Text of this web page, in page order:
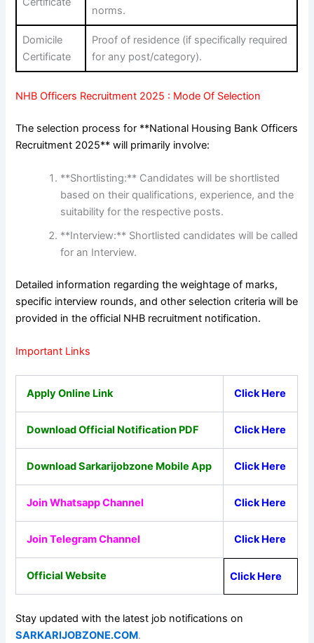
norms.
Domicile
Certificate
Proof of residence (if specifically required
for any post/category).
NHB Officers Recruitment 2025 : Mode Of Selection
The selection process for **National Housing Bank Officers
Recruitment 2025** will primarily involve:
**Shortlisting:** Candidates will be shortlisted
based on their qualifications, experience, and the
suitability for the respective posts.
**Interview:** Shortlisted candidates will be called
for an Interview.
Detailed information regarding the weightage of marks,
specific interview rounds, and other selection criteria will be
provided in the official NHB recruitment notification.
Important Links
Apply Online Link Click Here
Download Official Notification PDF Click Here
Download Sarkarijobzone Mobile App Click Here
Join Whatsapp Channel Click Here
Join Telegram Channel Click Here
Official Website Click Here
Stay updated with the latest job notifications on
SARKARIJOBZONE.COM.